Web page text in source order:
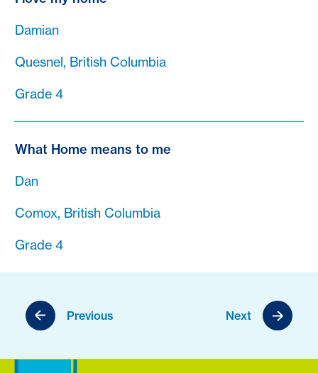
Damian
Quesnel, British Columbia
Grade 4
What Home means to me
Dan
Comox, British Columbia
Grade 4
Previous Next